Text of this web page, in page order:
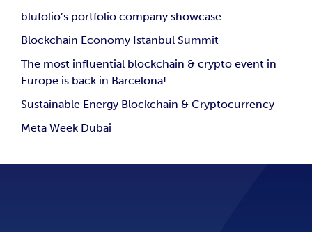
blufolio’s portfolio company showcase
Blockchain Economy Istanbul Summit
The most influential blockchain & crypto event in
Europe is back in Barcelona!
Sustainable Energy Blockchain & Cryptocurrency
Meta Week Dubai